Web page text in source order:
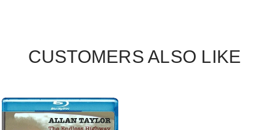
CUSTOMERS ALSO LIKE